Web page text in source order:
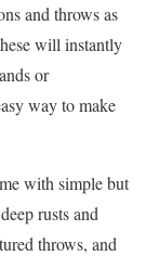
and throws as
will instantly
or
way to make
with simple but
rusts and
throws, and